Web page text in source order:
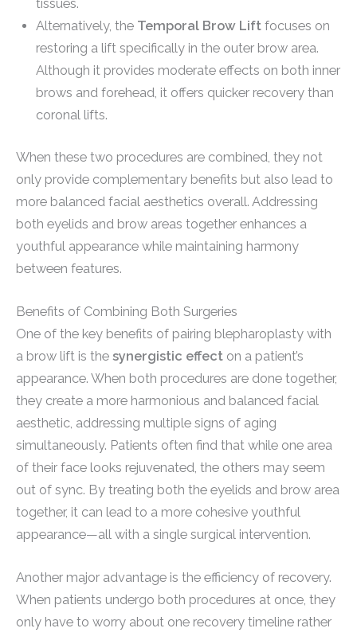
tissues.
Alternatively, the Temporal Brow Liftfocuses on
restoring a lift specifically in the outer brow area.
Although it provides moderate effects on both inner
brows and forehead, it offers quicker recovery than
coronal lifts.
When these two procedures are combined, they not
only provide complementary benefits but also lead to
more balanced facial aesthetics overall. Addressing
both eyelids and brow areas together enhances a
youthful appearance while maintaining harmony
between features.
Benefits of Combining Both Surgeries
One of the key benefits of pairing blepharoplasty with
a brow lift is the synergistic effect on a patient’s
appearance. When both procedures are done together,
they create a more harmonious and balanced facial
aesthetic, addressing multiple signs of aging
simultaneously. Patients often find that while one area
of their face looks rejuvenated, the others may seem
out of sync. By treating both the eyelids and brow area
together, it can lead to a more cohesive youthful
appearance—all with a single surgical intervention.
Another major advantage is the efficiency of recovery.
When patients undergo both procedures at once, they
only have to worry about one recovery timeline rather